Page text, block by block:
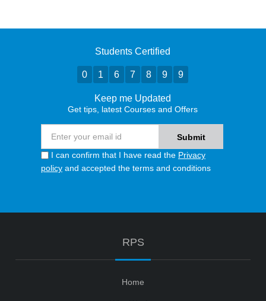
Students Certified
0 1 6 7 8 9 9
Keep me Updated
Get tips, latest Courses and Offers
I can confirm that I have read the Privacy
policy and accepted the terms and conditions
RPS
Home